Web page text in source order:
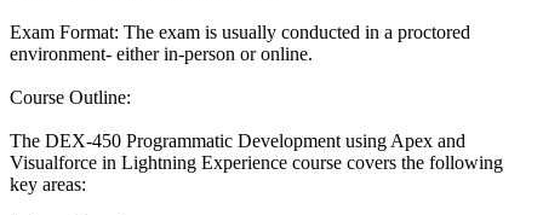
Exam Format: The exam is usually conducted in a proctored
environment- either in-person or online.
Course Outline:
The DEX-450 Programmatic Development using Apex and
Visualforce in Lightning Experience course covers the following
key areas: